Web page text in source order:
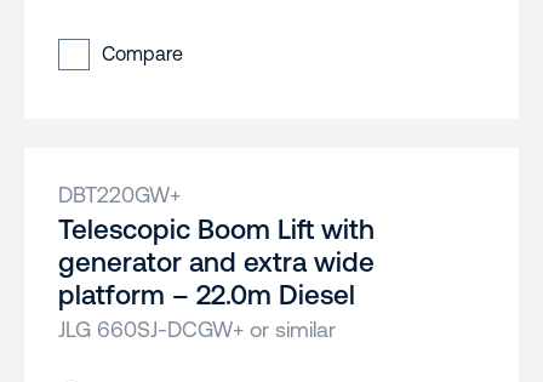
Compare
DBT220GW+
Telescopic Boom Lift with
generator and extra wide
platform – 22.0m Diesel
JLG 660SJ-DCGW+ or similar